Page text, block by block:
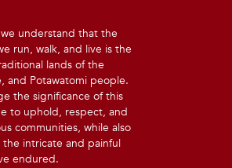
understand that the
run, walk, and live is the
lands of the
and Potawatomi people.
the significance of this
to uphold, respect, and
communities, while also
intricate and painful
endured.